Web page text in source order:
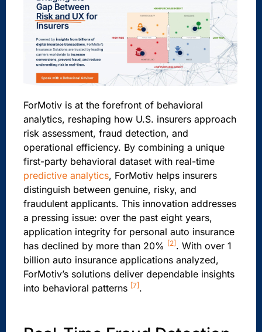
ForMotiv is at the forefront of behavioral
analytics, reshaping how U.S. insurers approach
risk assessment, fraud detection, and
operational efficiency. By combining a unique
first-party behavioral dataset with real-time
predictive analytics, ForMotiv helps insurers
distinguish between genuine, risky, and
fraudulent applicants. This innovation addresses
a pressing issue: over the past eight years,
application integrity for personal auto insurance
has declined by more than 20% [2] . With over 1
billion auto insurance applications analyzed,
ForMotiv’s solutions deliver dependable insights
into behavioral patterns [7] .